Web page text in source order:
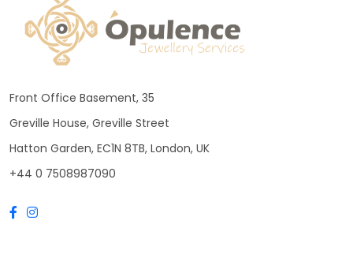
Front Office Basement, 35
Greville House, Greville Street
Hatton Garden, EC1N 8TB, London, UK
+44 0 7508987090